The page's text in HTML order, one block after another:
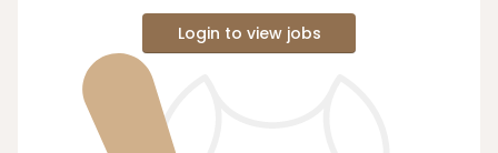
Login to view jobs